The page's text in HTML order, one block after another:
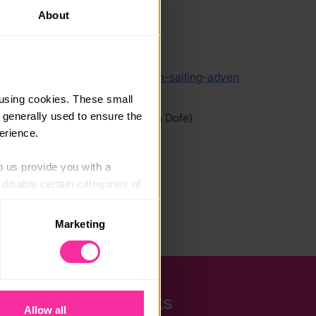
About
cookies. These small
used to ensure the
us provide you with a
certain categories of
to you.
Marketing
Allow all
book-your-youth-sailing-adven
link - content not affiliated with Dofe)
Quick Links